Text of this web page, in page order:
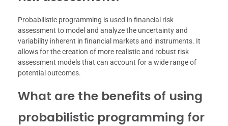
Probabilistic programming is used in financial risk
assessment to model and analyze the uncertainty and
variability inherent in financial markets and instruments. It
allows for the creation of more realistic and robust risk
assessment models that can account for a wide range of
potential outcomes.
What are the benefits of using
probabilistic programming for